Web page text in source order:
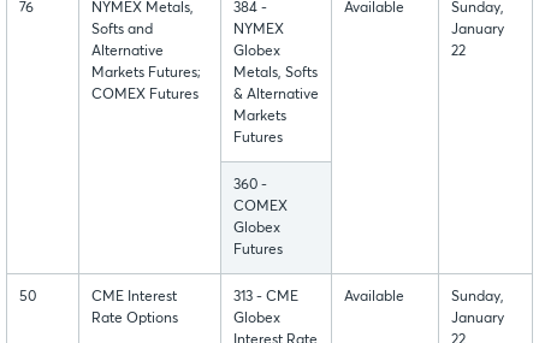
76
NYMEX Metals,
Softs and
Alternative
Markets Futures;
COMEX Futures
384 -
NYMEX
Globex
Metals, Softs
& Alternative
Markets
Futures
Available
Sunday,
January
22
360 -
COMEX
Globex
Futures
50
CME Interest
Rate Options
313 - CME
Globex
Available
Sunday,
January